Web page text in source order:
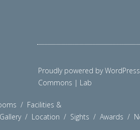
Proudly powered by
Commons | Lab
/ Facilities &
Gallery/ Location / Sights / Awards /